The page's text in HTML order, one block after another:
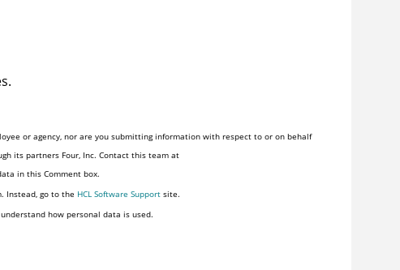
or agency, nor are you submitting information with respect to or on behalf
its partners Four, Inc. Contact this team at
in this Comment box.
Instead, go to the HCL Software Support site.
how personal data is used.